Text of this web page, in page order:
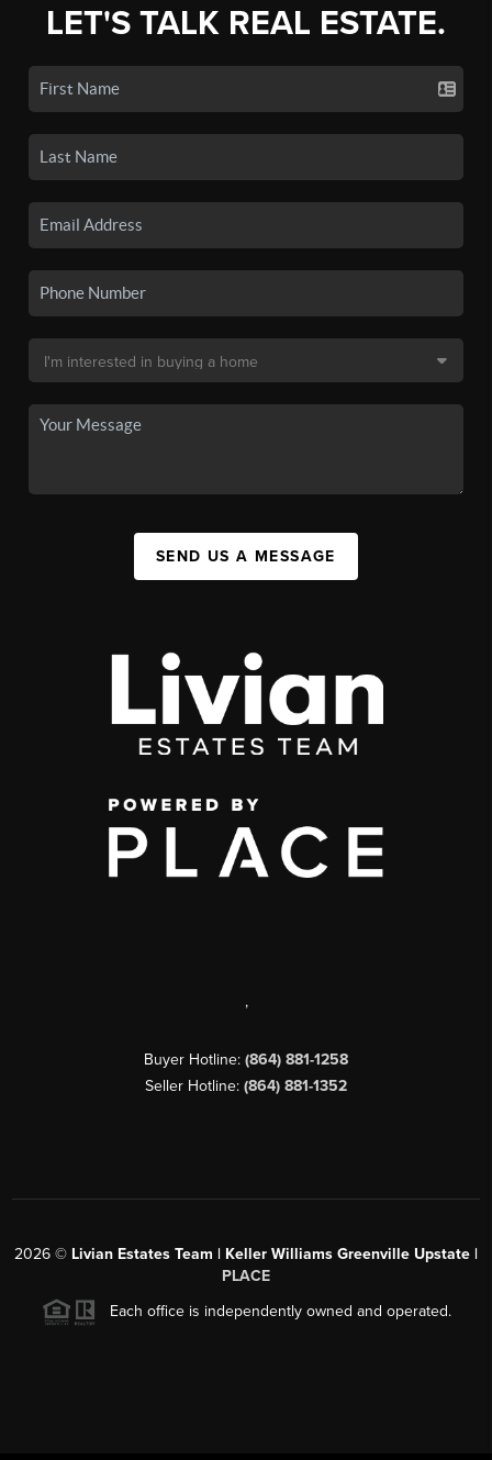
LET'S TALK REAL ESTATE.
SEND US A MESSAGE
,
Buyer Hotline: (864) 881-1258
Seller Hotline: (864) 881-1352
2026 © Livian Estates Team | Keller Williams Greenville Upstate |
PLACE
Each office is independently owned and operated.